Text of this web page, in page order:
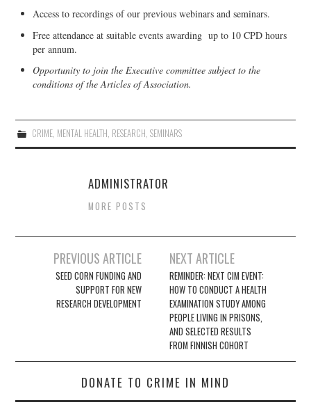
Access to recordings of our previous webinars and seminars.
Free attendance at suitable events awarding up to 10 CPD hours
per annum.
Opportunity to join the Executive committee subject to the
conditions of the Articles of Association.
CRIME, MENTAL HEALTH RESEARCH SEMINARS
ADMINISTRATOR
MORE POSTS
navigation
PREVIOUS ARTICLE
SEED CORN FUNDING AND
SUPPORT FOR NEW
RESEARCH DEVELOPMENT
NEXT ARTICLE
REMINDER: NEXT CIM EVENT:
HOW TO CONDUCT A HEALTH
EXAMINATION STUDY AMONG
PEOPLE LIVING IN PRISONS,
AND SELECTED RESULTS
FROM FINNISH COHORT
DONATE TO CRIME IN MIND